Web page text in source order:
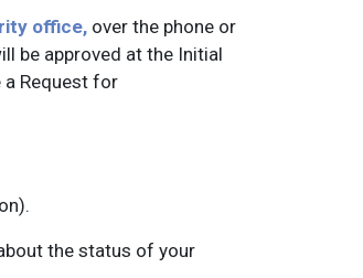
office, over the phone or
be approved at the Initial
a Request for
the status of your